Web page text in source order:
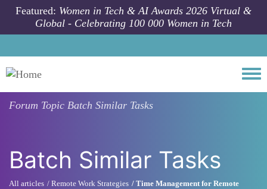
Skip to main content
Featured: Women in Tech & AI Awards 2026 Virtual &
Global - Celebrating 100 000 Women in Tech
Forum Topic Batch Similar Tasks
Batch Similar Tasks
All articles Remote Work Strategies
Time Management for Remote